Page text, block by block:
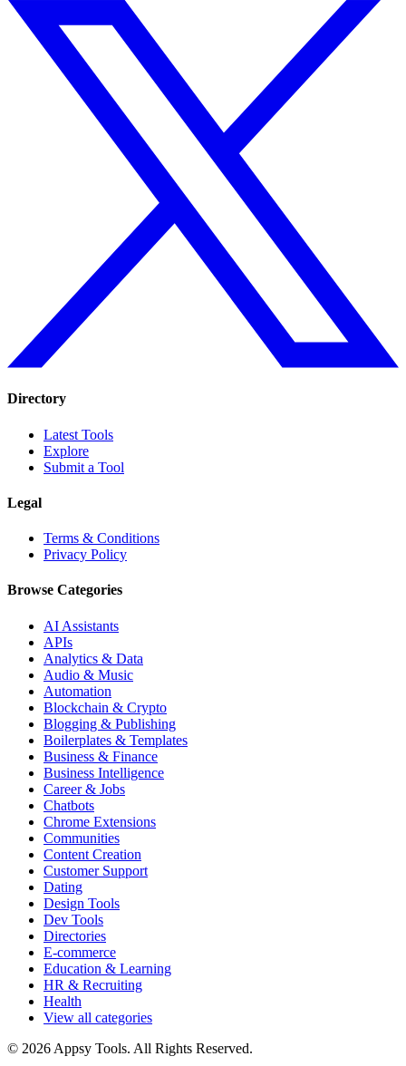
Directory
Latest Tools
Explore
Submit a Tool
Legal
Terms & Conditions
Privacy Policy
Browse Categories
AI Assistants
APIs
Analytics & Data
Audio & Music
Automation
Blockchain & Crypto
Blogging & Publishing
Boilerplates & Templates
Business & Finance
Business Intelligence
Career & Jobs
Chatbots
Chrome Extensions
Communities
Content Creation
Customer Support
Dating
Design Tools
Dev Tools
Directories
E-commerce
Education & Learning
HR & Recruiting
Health
View all categories
© 2026 Appsy Tools. All Rights Reserved.